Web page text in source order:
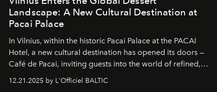
Landscape: A New Cultural Destination at
Pacai Palace
In Vilnius, within the historic Pacai Palace at the PACAI
Hotel, a new cultural destination has opened its doors —
Café de Pacai, inviting guests into the world of refined,
world-class dessert culture. Here, in the hands of the
café’s chefs, pastry becomes an art form, subtly leaving
12.21.2025 by L'Officiel BALTIC